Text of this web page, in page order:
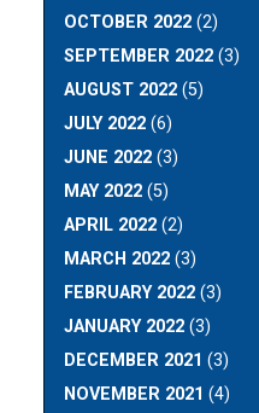
OCTOBER 2022 (2)
SEPTEMBER 2022 (3)
AUGUST 2022 (5)
JULY 2022 (6)
JUNE 2022 (3)
MAY 2022 (5)
APRIL 2022 (2)
MARCH 2022 (3)
FEBRUARY 2022 (3)
JANUARY 2022 (3)
DECEMBER 2021 (3)
NOVEMBER 2021 (4)